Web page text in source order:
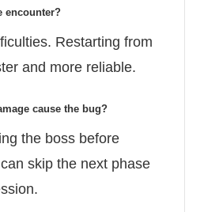
encounter?
Restarting from
and more reliable.
cause the bug?
the boss before
skip the next phase